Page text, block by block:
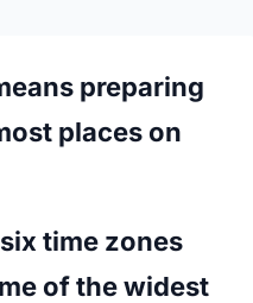
preparing
places on
time zones
of the widest